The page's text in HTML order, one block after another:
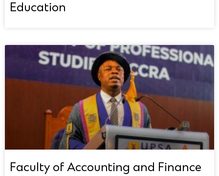
Education
Faculty of Accounting and Finance